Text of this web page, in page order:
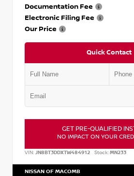
Documentation Fee
Electronic Filing Fee
Our Price
Quick Contact
GET PRE-QUALIFIED
NO IMPACT ON YOUR
VIN: JN8BT3DDXTW484912 Stock:MN233
NISSAN OF MACOMB